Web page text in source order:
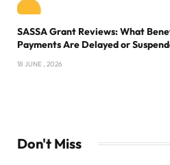
SASSA Grant Reviews: What
Payments Are Delayed or
18 JUNE , 2026
Don't Miss